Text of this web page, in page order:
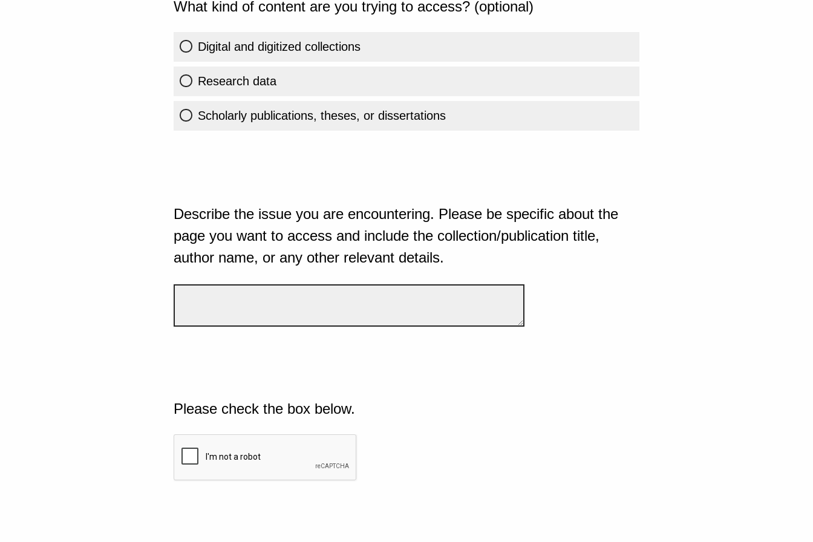
What kind of content are you trying to access? (optional)
Digital and digitized collections
Research data
Scholarly publications, theses, or dissertations
Describe the issue you are encountering. Please be specific about the
page you want to access and include the collection/publication title,
author name, or any other relevant details.
Please check the box below.